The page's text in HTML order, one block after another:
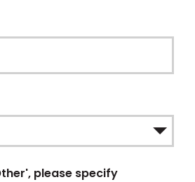
please specify